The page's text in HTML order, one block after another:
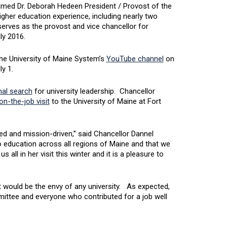
Dr. Deborah Hedeen President / Provost of the
education experience, including nearly two
as the provost and vice chancellor for
2016.
University of Maine System’s YouTube channel on
1.
search for university leadership. Chancellor
the-job visitto the University of Maine at Fort
mission-driven,” said Chancellor Dannel
across all regions of Maine and that we
all in her visit this winter and it is a pleasure to
be the envy of any university. As expected,
and everyone who contributed for a job well